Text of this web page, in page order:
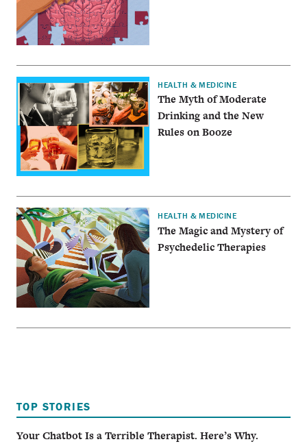
HEALTH & MEDICINE
The Myth of Moderate
Drinking and the New
Rules on Booze
HEALTH & MEDICINE
The Magic and Mystery of
Psychedelic Therapies
TOP STORIES
Your Chatbot Is a Terrible Therapist. Here’s Why.